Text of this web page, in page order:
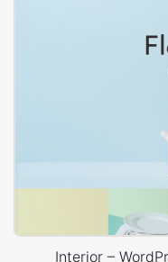
Interior –